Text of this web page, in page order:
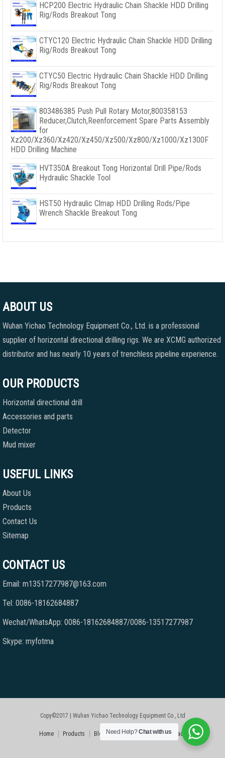
HCP200 Electric Hydraulic Chain Shackle HDD Drilling
Rig/Rods Breakout Tong
CTYC120 Electric Hydraulic Chain Shackle HDD Drilling
Rig/Rods Breakout Tong
CTYC50 Electric Hydraulic Chain Shackle HDD Drilling
Rig/Rods Breakout Tong
803486385 Push Pull Rotary Motor,800358153
Reducer,Clutch,Reenforcement Spare Parts Assembly
for
Xz200/Xz360/Xz420/Xz450/Xz500/Xz800/Xz1000/Xz1300F
HDD Drilling Machine
HVT350A Breakout Tong Horizontal Drill Pipe/Rods
Hydraulic Shackle Tool
HST50 Hydraulic Clmap HDD Drilling Rods/Pipe
Wrench Shackle Breakout Tong
ABOUT US
Wuhan Yichao Technology Equipment Co., Ltd. is a professional
supplier of horizontal directional drilling rigs. We are XCMG authorized
distributor and has nearly 10 years of trenchless pipeline experience.
OUR PRODUCTS
Horizontal directional drill
Accessories and parts
Detector
Mud mixer
USEFUL LINKS
About Us
Products
Contact Us
Sitemap
CONTACT US
Email: m13517277987@163.com
Tel: 0086-18162684887
Wechat/WhatsApp: 0086-18162684887/0086-13517277987
Skype: myfotma
Copy©2017 | Wuhan Yichao Technology Equipment Co., Ltd
Home Products Blog Faqs About Us Contact Us
Need Help?Chat with us